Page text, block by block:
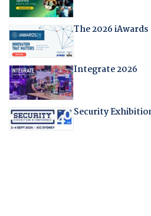
The 2026 iAwards
Integrate 2026
Security